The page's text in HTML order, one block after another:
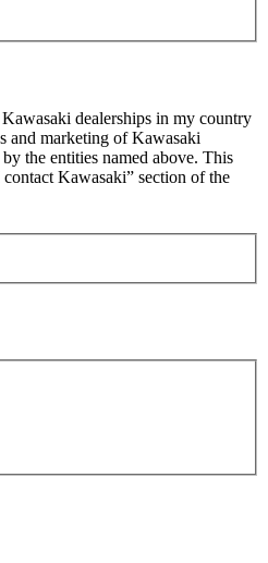
dealerships in my country
and marketing of Kawasaki
the entities named above. This
Kawasaki” section of the